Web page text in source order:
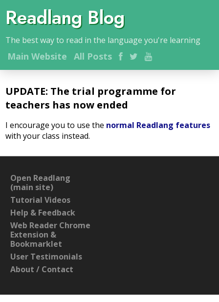
Readlang Blog
The best way to read in the language you're learning
MainWebsite All Posts
UPDATE: The trial programme for
teachers has now ended
I encourage you to use the normal Readlang features
with your class instead.
Open Readlang
(main site)
Tutorial Videos
Help & Feedback
Web Reader Chrome
Extension &
Bookmarklet
User Testimonials
About / Contact